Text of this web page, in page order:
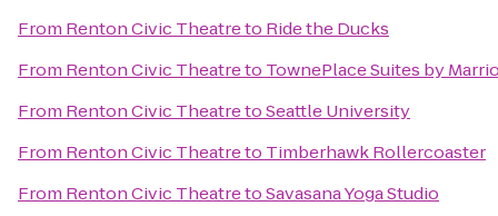
From Renton Civic Theatreto Ride the Ducks
From Renton Civic Theatreto TownePlace Suites by
From Renton Civic TheatretoSeattle University
From Renton Civic Theatreto Timberhawk Rollercoaster
From Renton Civic TheatretoSavasana Yoga Studio